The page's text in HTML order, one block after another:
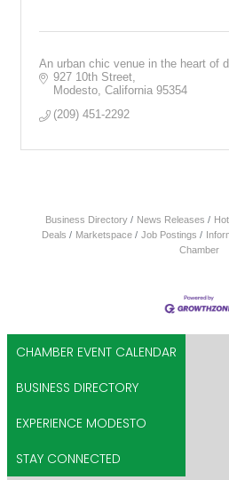
An urban chic venue in the heart of
927 10th Street
Modesto California 95354
(209) 451-2292
Business Directory News Releases
Deals
Marketspace Job Postings
Chamber
CHAMBER EVENT CALENDAR
BUSINESS DIRECTORY
EXPERIENCE MODESTO
STAY CONNECTED